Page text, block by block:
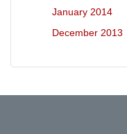
January 2014
December 2013